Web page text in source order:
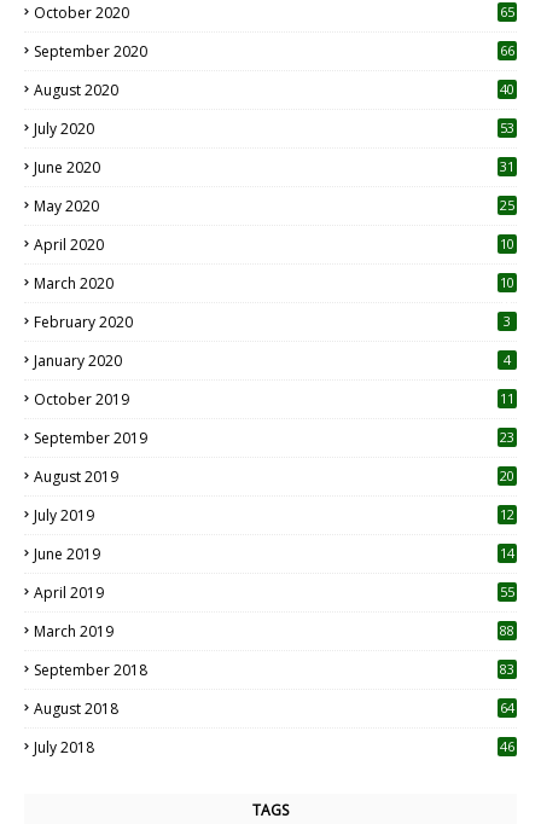
October 2020 65
September 2020 66
August 2020 40
July 2020 53
June 2020 31
May 2020 25
April 2020 10
March 2020
10
February 2020 3
January 2020 4
October 2019
11
September 2019
23
August 2019
20
July 2019
12
June 2019 14
April 2019
55
March 2019 88
September 2018 83
August 2018 64
July 2018 46
TAGS